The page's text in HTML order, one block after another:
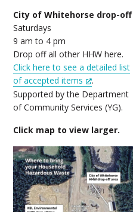
City of Whitehorse drop-off
Saturdays
9 am to 4 pm
Drop off all other HHW here.
Click here to see a detailed list
of accepted items
.
Supported by the Department
of Community Services (YG).
Click map to view larger.